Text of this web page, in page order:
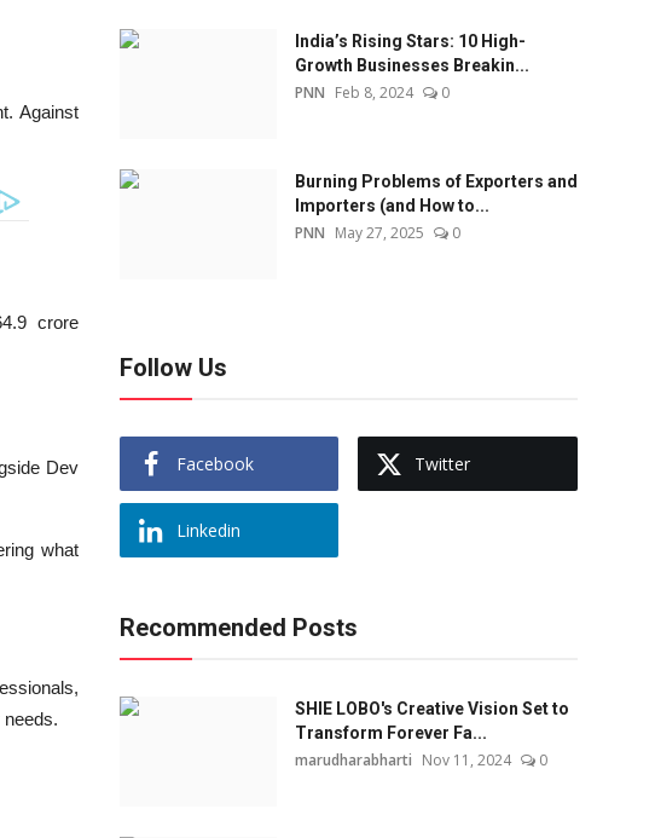
Against
crore
Dev
what
India’s Rising Stars: 10 High-
Growth Businesses Breakin...
PNN Feb 8, 2024 0
Burning Problems of Exporters and
Importers (and How to...
PNN May 27, 2025 0
Follow Us
Facebook Twitter
Linkedin
Recommended Posts
SHIE LOBO's Creative Vision Set to
Transform Forever Fa...
marudharabharti Nov 11, 2024 0